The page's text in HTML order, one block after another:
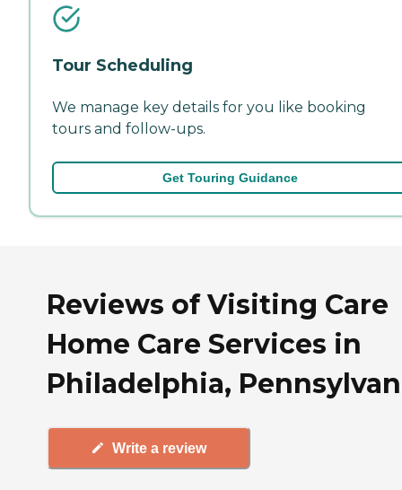
Tour Scheduling
We manage key details for you like booking
tours and follow-ups.
Get Touring Guidance
Reviews of Visiting Care
Home Care Services in
Philadelphia,
Write a review